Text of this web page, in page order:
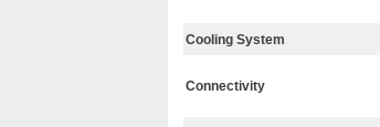
Cooling System
Connectivity